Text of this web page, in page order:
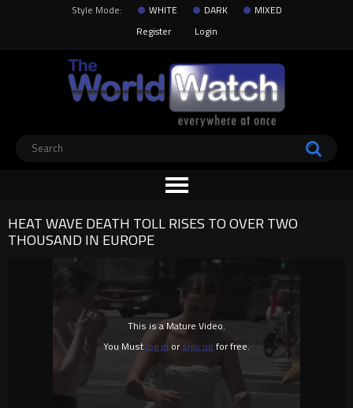
Style Mode: WHITE DARK
MIXED
Register
Login
HEAT WAVE DEATH TOLL RISES TO OVER TWO
THOUSAND IN EUROPE
This is a Mature Video.
You Must log in orsign up for free.